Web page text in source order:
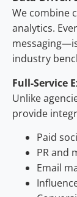
We combine
analytics.
industry
Full-Service
Unlike
provide
Paid
PR and
Email